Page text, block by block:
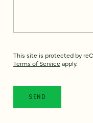
This site is protected by
Terms of Service apply.